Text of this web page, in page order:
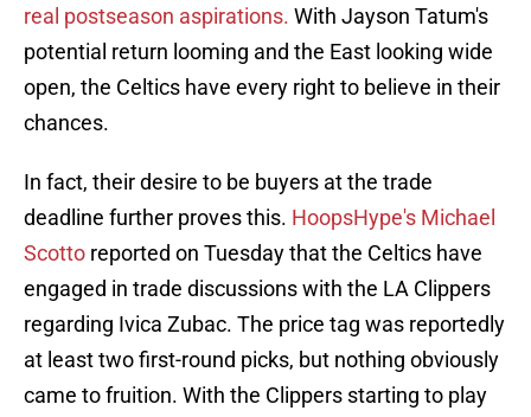
real postseason aspirations. With Jayson Tatum's
potential return looming and the East looking wide
open, the Celtics have every right to believe in their
chances.
In fact, their desire to be buyers at the trade
deadline further proves this. HoopsHype's Michael
Scotto reported on Tuesday that the Celtics have
engaged in trade discussions with the LA Clippers
regarding Ivica Zubac. The price tag was reportedly
at least two first-round picks, but nothing obviously
came to fruition. With the Clippers starting to play